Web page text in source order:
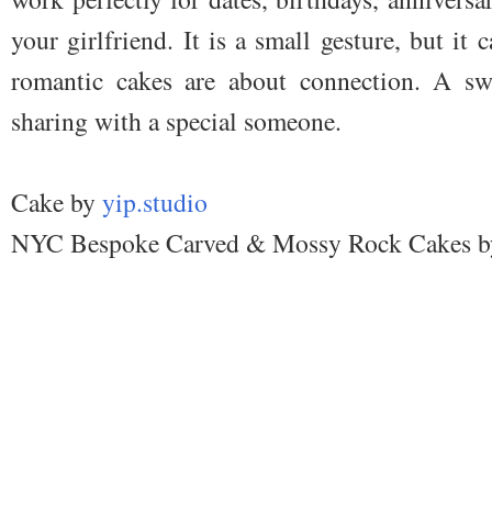
your girlfriend. It is a small gesture, but it
romantic cakes are about connection. A
sharing with a special someone.
Cake by yip.studio
NYC Bespoke Carved & Mossy Rock Cakes